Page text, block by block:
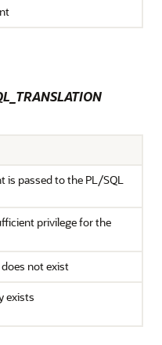
is passed to the PL/SQL
privilege for the
not exist
exists